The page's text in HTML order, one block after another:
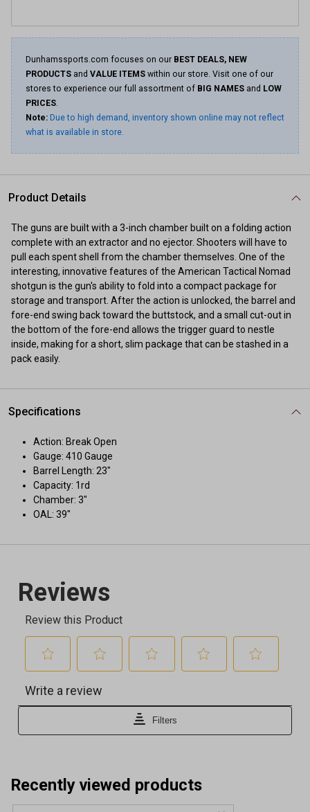
Dunhamssports.com focuses on our BEST DEALS, NEW
PRODUCTS and VALUE ITEMS within our store. Visit one of our
stores to experience our full assortment of BIG NAMES and LOW
PRICES.
Note: Due to high demand, inventory shown online may not reflect
what is available in store.
Product Details
The guns are built with a 3-inch chamber built on a folding action
complete with an extractor and no ejector. Shooters will have to
pull each spent shell from the chamber themselves. One of the
interesting, innovative features of the American Tactical Nomad
shotgun is the gun's ability to fold into a compact package for
storage and transport. After the action is unlocked, the barrel and
fore-end swing back toward the buttstock, and a small cut-out in
the bottom of the fore-end allows the trigger guard to nestle
inside, making for a short, slim package that can be stashed in a
pack easily.
Specifications
Action: Break Open
Gauge: 410 Gauge
Barrel Length: 23"
Capacity: 1rd
Chamber: 3"
OAL: 39"
Recently viewed products